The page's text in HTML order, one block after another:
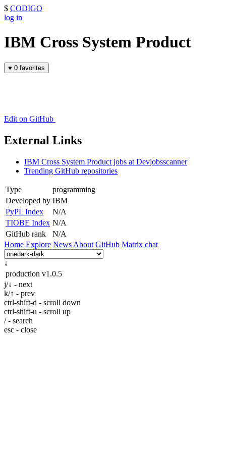
$ CODIGO
log in
IBM Cross System Product
♥ 0 favorites
Edit on GitHub
External Links
IBM Cross System Product jobs at Devjobsscanner
Trending GitHub repositories
Type
programming
Developed by IBM
PyPL Index
N/A
TIOBE Index N/A
GitHub rank
N/A
Home Explore News About GitHub Matrix chat
↓
production v1.0.5
j/↓ - next
k/↑ - prev
ctrl-shift-d - scroll down
ctrl-shift-u - scroll up
/ - search
esc - close